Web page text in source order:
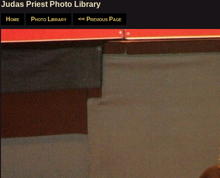
Judas Priest Photo Library
Home Photo Library << Previous Page